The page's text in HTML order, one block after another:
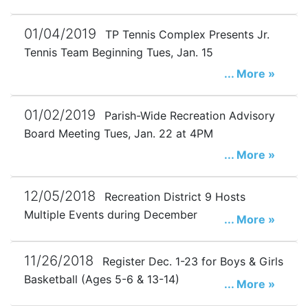
01/04/2019
TP Tennis Complex Presents Jr.
Tennis Team Beginning Tues, Jan. 15
... More »
01/02/2019
Parish-Wide Recreation Advisory
Board Meeting Tues, Jan. 22 at 4PM
... More »
12/05/2018
Recreation District 9 Hosts
Multiple Events during December
... More »
11/26/2018
Register Dec. 1-23 for Boys & Girls
Basketball (Ages 5-6 & 13-14)
... More »